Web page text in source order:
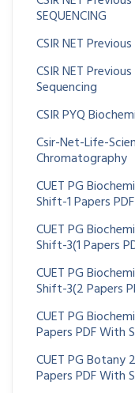
SEQUENCING
CSIR NET
CSIR NET
Sequencing
CSIR PYQ
Csir-Net-Life-
Chromatography
CUET PG
Shift-1 Papers
CUET PG
Shift-3(1 Papers
CUET PG
Shift-3(2 Papers
CUET PG
Papers PDF With
CUET PG Botany
Papers PDF With